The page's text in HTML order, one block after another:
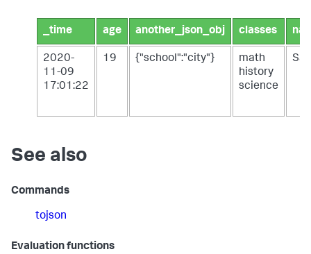
_time age another_json_obj classes
2020-
11-09
17:01:22
19 {"school":"city"}
math
history
science
See also
Commands
tojson
Evaluation functions